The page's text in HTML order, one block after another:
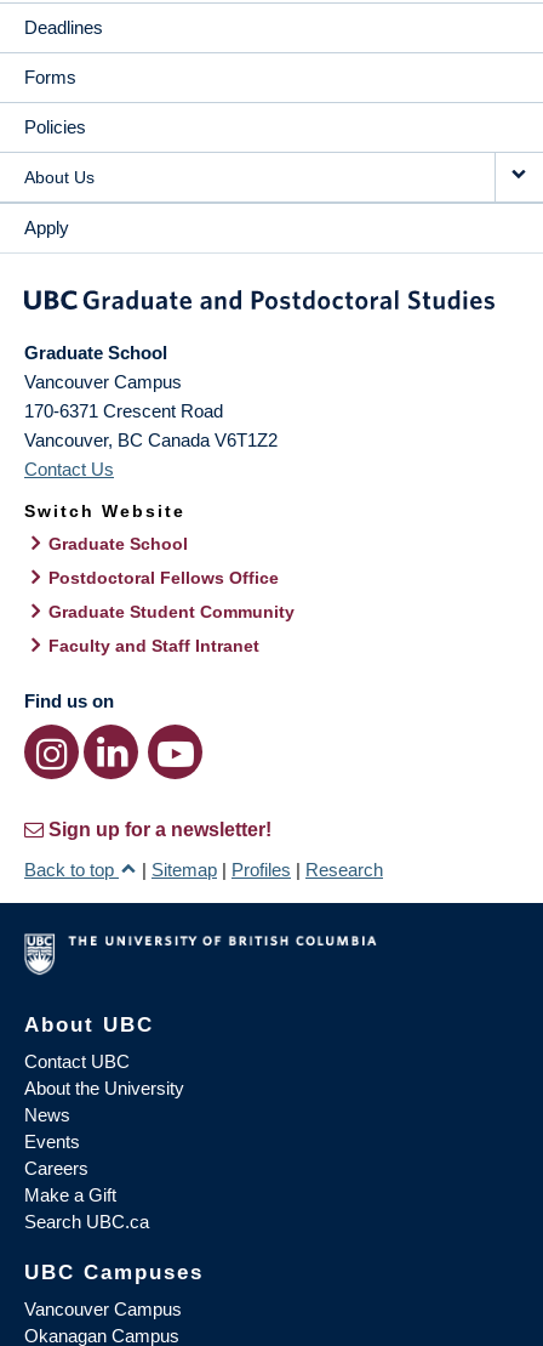
Deadlines
Forms
Policies
About Us
Apply
Graduate School
Vancouver Campus
170-6371 Crescent Road
Vancouver, BC Canada V6T1Z2
Contact Us
Switch Website
Graduate School
Postdoctoral Fellows Office
Graduate Student Community
Faculty and Staff Intranet
Find us on
Sign up for a newsletter!
Back to top
| Sitemap | Profiles | Research
About UBC
Contact UBC
About the University
News
Events
Careers
Make a Gift
Search UBC.ca
UBC Campuses
Vancouver Campus
Okanagan Campus